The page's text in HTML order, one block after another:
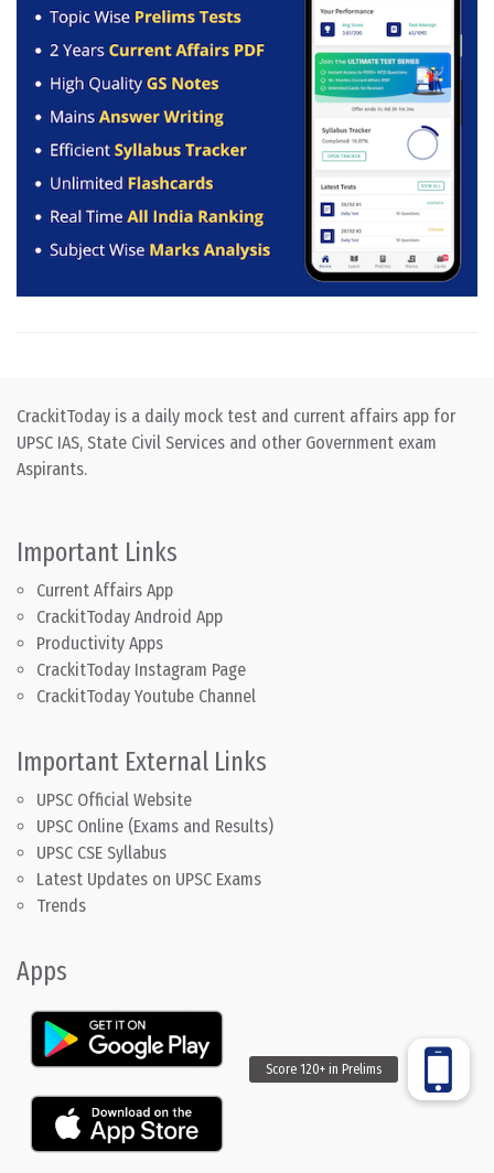
CrackitToday is a daily mock test and current affairs app for
UPSC IAS, State Civil Services and other Government exam
Aspirants.
Important Links
Current Affairs App
CrackitToday Android App
Productivity Apps
CrackitToday Instagram Page
CrackitToday Youtube Channel
Important External Links
UPSC Official Website
UPSC Online (Exams and Results)
UPSC CSE Syllabus
Latest Updates on UPSC Exams
Trends
Apps